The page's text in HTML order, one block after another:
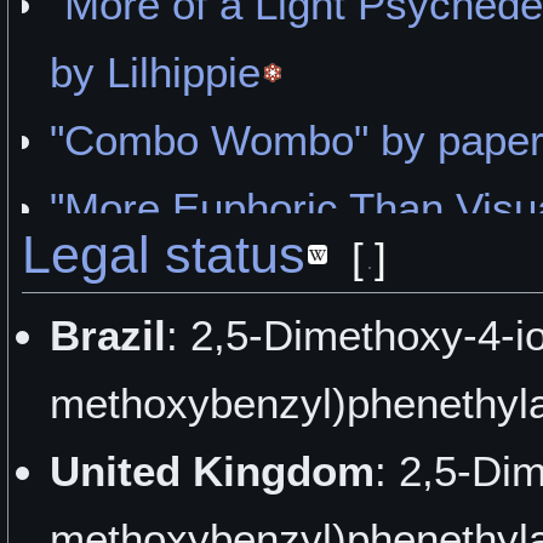
by Lilhippie
"Combo Wombo" by
"More Euphoric Than
"Sanity Is a Madness Put
Grain psyche
"Introspective
"Pretty Damn Good" by
Legal status [ ]
Brazil: 2,5-Dimethoxy-4-
United Kingdom: 2,5-